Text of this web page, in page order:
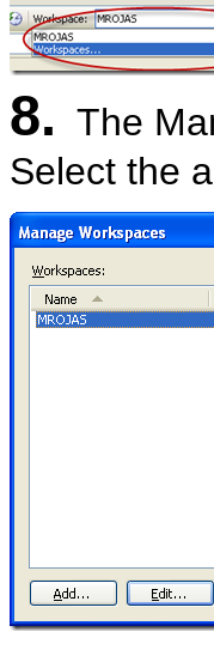
8. The
Select the